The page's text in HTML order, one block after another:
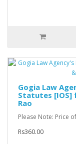
Gogia Law
Statutes [IOS]
Rao
Please Note: Price
Rs360.00